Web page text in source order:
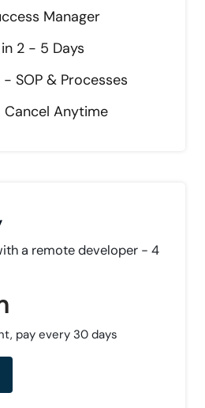
Manager
2 - 5 Days
SOP & Processes
Anytime
a remote developer - 4
pay every 30 days